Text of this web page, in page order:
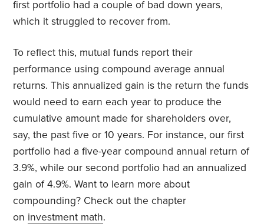
first portfolio had a couple of bad down years,
which it struggled to recover from.
To reflect this, mutual funds report their
performance using compound average annual
returns. This annualized gain is the return the funds
would need to earn each year to produce the
cumulative amount made for shareholders over,
say, the past five or 10 years. For instance, our first
portfolio had a five-year compound annual return of
3.9%, while our second portfolio had an annualized
gain of 4.9%. Want to learn more about
compounding? Check out the chapter
on investment math.